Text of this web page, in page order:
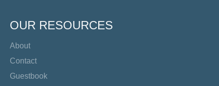
OUR RESOURCES
About
Contact
Guestbook